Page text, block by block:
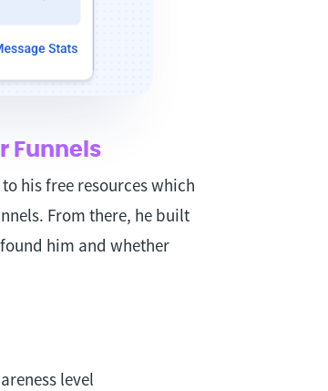
Funnels
his free resources which
From there, he built
him and whether
level